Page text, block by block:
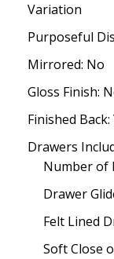
Variation
Purposeful
Mirrored: No
Gloss Finish:
Finished Back:
Drawers
Number of
Drawer
Felt Lined
Soft Close